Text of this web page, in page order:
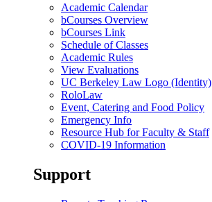
Academic Calendar
bCourses Overview
bCourses Link
Schedule of Classes
Academic Rules
View Evaluations
UC Berkeley Law Logo (Identity)
RoloLaw
Event, Catering and Food Policy
Emergency Info
Resource Hub for Faculty & Staff
COVID-19 Information
Support